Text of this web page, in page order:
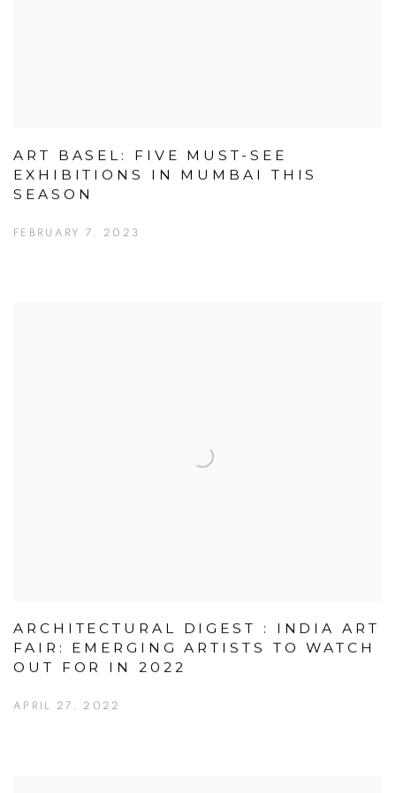
ART BASEL: FIVE MUST-SEE
EXHIBITIONS IN MUMBAI THIS
SEASON
FEBRUARY 7, 2023
ARCHITECTURAL DIGEST : INDIA ART
FAIR: EMERGING ARTISTS TO WATCH
OUT FOR IN 2022
APRIL 27, 2022